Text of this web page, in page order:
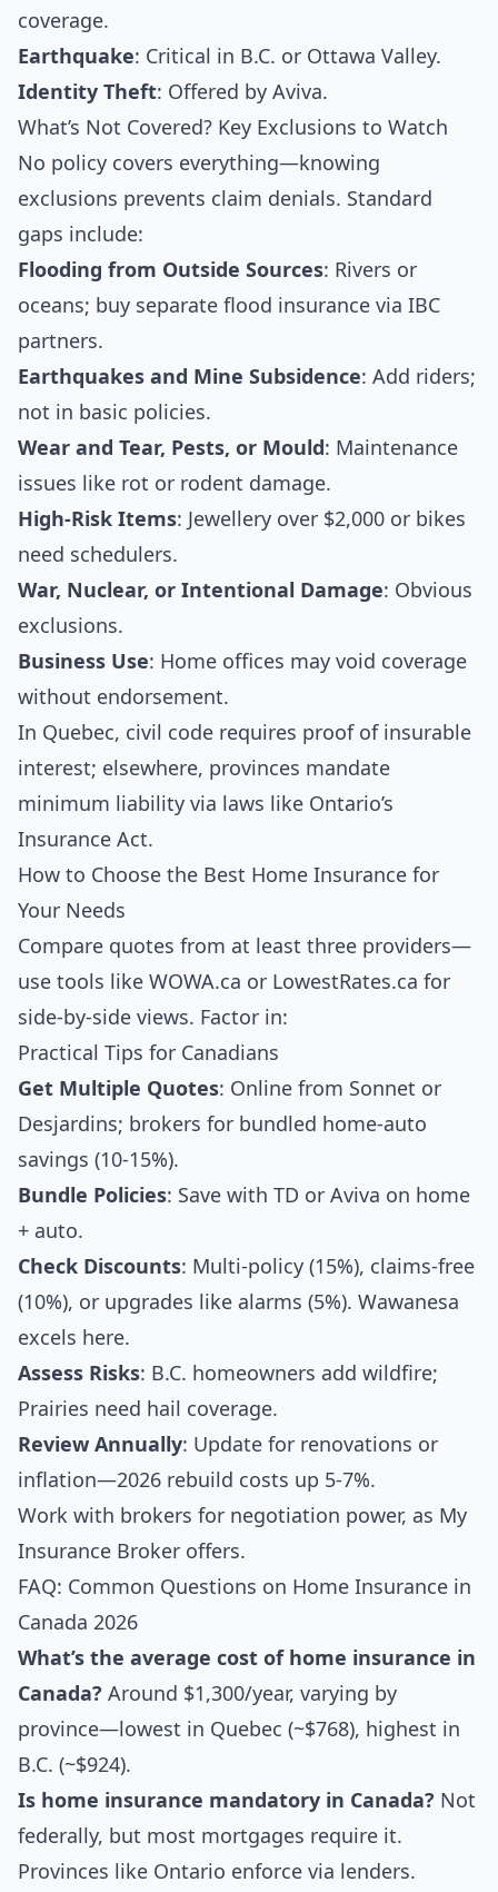
coverage.
Earthquake: Critical in B.C. or Ottawa Valley.
Identity Theft: Offered by Aviva.
What’s Not Covered? Key Exclusions to Watch
No policy covers everything—knowing
exclusions prevents claim denials. Standard
gaps include:
Flooding from Outside Sources: Rivers or
oceans; buy separate flood insurance via IBC
partners.
Earthquakes and Mine Subsidence: Add riders;
not in basic policies.
Wear and Tear, Pests, or Mould: Maintenance
issues like rot or rodent damage.
High-Risk Items: Jewellery over $2,000 or bikes
need schedulers.
War, Nuclear, or Intentional Damage: Obvious
exclusions.
Business Use: Home offices may void coverage
without endorsement.
In Quebec, civil code requires proof of insurable
interest; elsewhere, provinces mandate
minimum liability via laws like Ontario’s
Insurance Act.
How to Choose the Best Home Insurance for
Your Needs
Compare quotes from at least three providers—
use tools like WOWA.ca or LowestRates.ca for
side-by-side views. Factor in:
Practical Tips for Canadians
Get Multiple Quotes: Online from Sonnet or
Desjardins; brokers for bundled home-auto
savings (10-15%).
Bundle Policies: Save with TD or Aviva on home
+ auto.
Check Discounts: Multi-policy (15%), claims-free
(10%), or upgrades like alarms (5%). Wawanesa
excels here.
Assess Risks: B.C. homeowners add wildfire;
Prairies need hail coverage.
Review Annually: Update for renovations or
inflation—2026 rebuild costs up 5-7%.
Work with brokers for negotiation power, as My
Insurance Broker offers.
FAQ: Common Questions on Home Insurance in
Canada 2026
What’s the average cost of home insurance in
Canada? Around $1,300/year, varying by
province—lowest in Quebec (~$768), highest in
B.C. (~$924).
Is home insurance mandatory in Canada? Not
federally, but most mortgages require it.
Provinces like Ontario enforce via lenders.